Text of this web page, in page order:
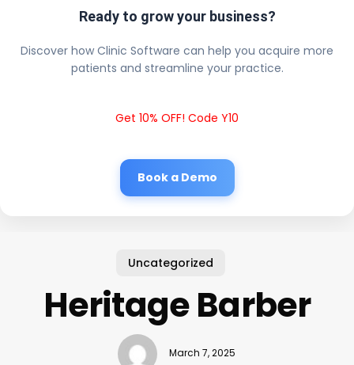
Ready to grow your business?
Discover how Clinic Software can help you acquire more
patients and streamline your practice.
Get 10% OFF! Code Y10
Book a Demo
Uncategorized
Heritage Barber
March 7, 2025